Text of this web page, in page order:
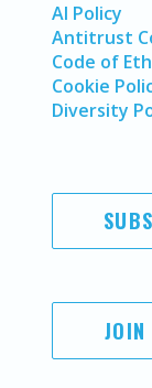
AI Policy
Antitrust
Code of
Cookie
Diversity
JOIN